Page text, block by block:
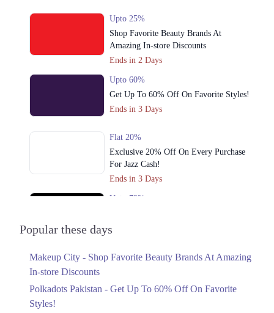
Upto 25%
Shop Favorite Beauty Brands At
Amazing In-store Discounts
Ends in 2 Days
Upto 60%
Get Up To 60% Off On Favorite Styles!
Ends in 3 Days
Flat 20%
Exclusive 20% Off On Every Purchase
For Jazz Cash!
Ends in 3 Days
Upto 79%
Upto 40%
Linen Anniversary Sale
Popular these days
Makeup City - Shop Favorite Beauty Brands At Amazing
In-store Discounts
Polkadots Pakistan - Get Up To 60% Off On Favorite
Styles!